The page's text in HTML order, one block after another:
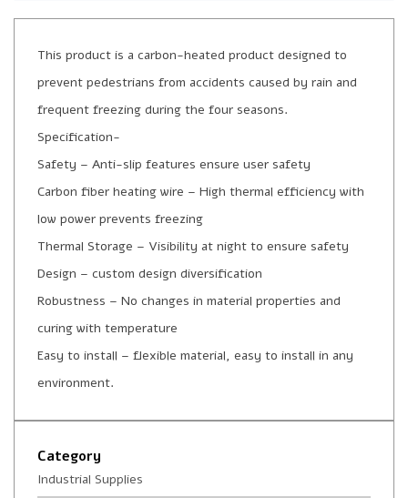
This product is a carbon-heated product designed to
prevent pedestrians from accidents caused by rain and
frequent freezing during the four seasons.
Specification-
Safety – Anti-slip features ensure user safety
Carbon fiber heating wire – High thermal efficiency with
low power prevents freezing
Thermal Storage – Visibility at night to ensure safety
Design – custom design diversification
Robustness – No changes in material properties and
curing with temperature
Easy to install – flexible material, easy to install in any
environment.
Category
Industrial Supplies